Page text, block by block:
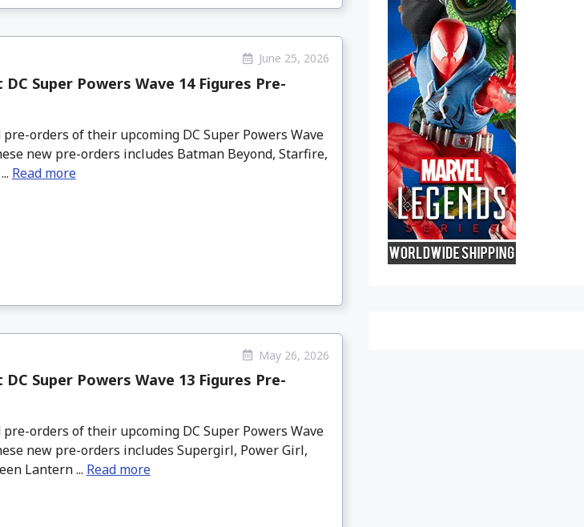
June 25, 2026
Super Powers Wave 14 Figures Pre-
orders of their upcoming DC Super Powers Wave
new pre-orders includes Batman Beyond, Starfire,
Read more
May 26, 2026
Super Powers Wave 13 Figures Pre-
orders of their upcoming DC Super Powers Wave
new pre-orders includes Supergirl, Power Girl,
Lantern ... Read more